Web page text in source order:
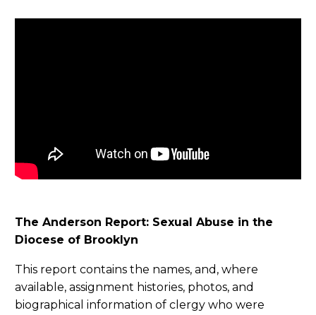
The Anderson Report: Sexual Abuse in the
Diocese of Brooklyn
This report contains the names, and, where
available, assignment histories, photos, and
biographical information of clergy who were